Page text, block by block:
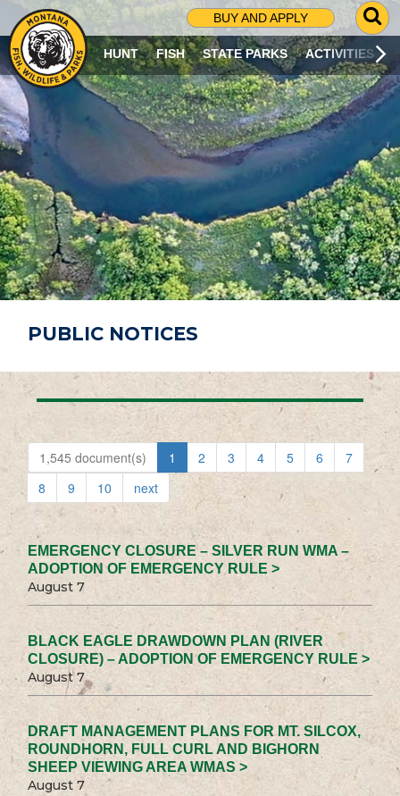
BUY AND APPLY
G
O
T
O
S
R
C
H
P
A
G
E
HUNT FISH STATE PARKS ACTIVITIES
PUBLIC NOTICES
1,545 document(s) 1 2 3 4 5 6
7
8
9 10 next
EMERGENCY CLOSURE – SILVER RUN WMA –
ADOPTION OF EMERGENCY RULE >
August 7
BLACK EAGLE DRAWDOWN PLAN (RIVER
CLOSURE) – ADOPTION OF EMERGENCY RULE >
August 7
DRAFT MANAGEMENT PLANS FOR MT. SILCOX,
ROUNDHORN, FULL CURL AND BIGHORN
SHEEP VIEWING AREA WMAS >
August 7